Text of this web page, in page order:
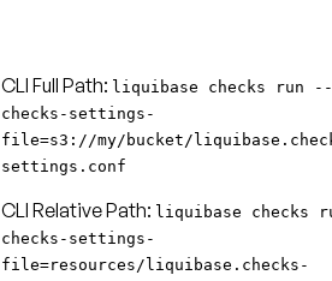
CLI Full Path: liquibase checks run --
checks-settings-
file=s3://my/bucket/
settings.conf
CLI Relative Path: liquibase checks
checks-settings-
file=resources/liquibase.checks-